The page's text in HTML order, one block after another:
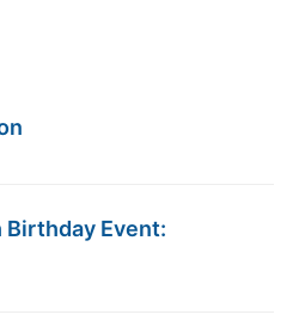
Birthday Event: